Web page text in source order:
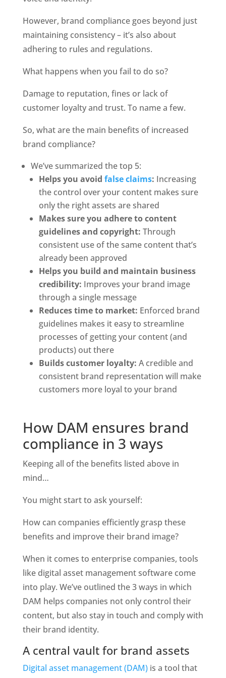
However, brand compliance goes beyond just
maintaining consistency – it’s also about
adhering to rules and regulations.
What happens when you fail to do so?
Damage to reputation, fines or lack of
customer loyalty and trust. To name a few.
So, what are the main benefits of increased
brand compliance?
We’ve summarized the top 5:
Helps you avoid false claims: Increasing
the control over your content makes sure
only the right assets are shared
Makes sure you adhere to content
guidelines and copyright: Through
consistent use of the same content that’s
already been approved
Helps you build and maintain business
credibility: Improves your brand image
through a single message
Reduces time to market: Enforced brand
guidelines makes it easy to streamline
processes of getting your content (and
products) out there
Builds customer loyalty: A credible and
consistent brand representation will make
customers more loyal to your brand
How DAM ensures brand
compliance in 3 ways
Keeping all of the benefits listed above in
mind…
You might start to ask yourself:
How can companies efficiently grasp these
benefits and improve their brand image?
When it comes to enterprise companies, tools
like digital asset management software come
into play. We’ve outlined the 3 ways in which
DAM helps companies not only control their
content, but also stay in touch and comply with
their brand identity.
A central vault for brand assets
Digital asset management (DAM) is a tool that